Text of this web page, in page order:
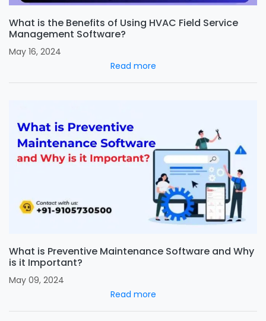
What is the Benefits of Using HVAC Field Service
Management Software?
May 16, 2024
Read more
What is Preventive Maintenance Software and Why
is it Important?
May 09, 2024
Read more